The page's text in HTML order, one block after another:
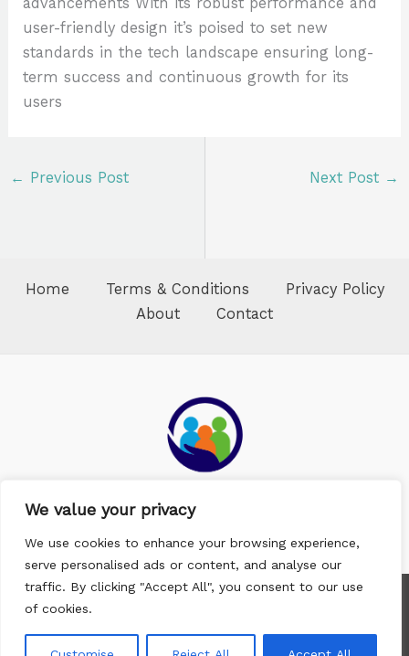
We value your privacy
We use cookies to enhance your browsing experience,
serve personalised ads or content, and analyse our
traffic. By clicking "Accept All", you consent to our use
of cookies.
advancements With its robust performance and
user-friendly design it’s poised to set new
standards in the tech landscape ensuring long-
term success and continuous growth for its
users
← Previous Post Next Post →
Home Terms & Conditions
Privacy Policy
About
Contact
Copyright © 2026 Whitneyfox Medium